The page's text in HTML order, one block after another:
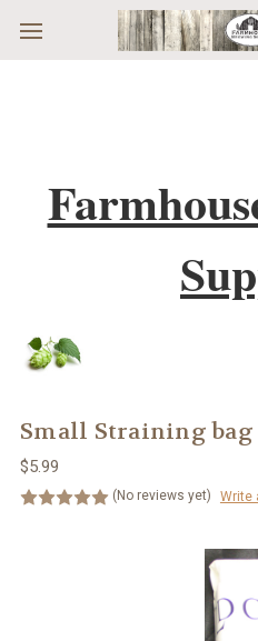
Skip to
Small Straining bag
$5.99
(No reviews yet) Write